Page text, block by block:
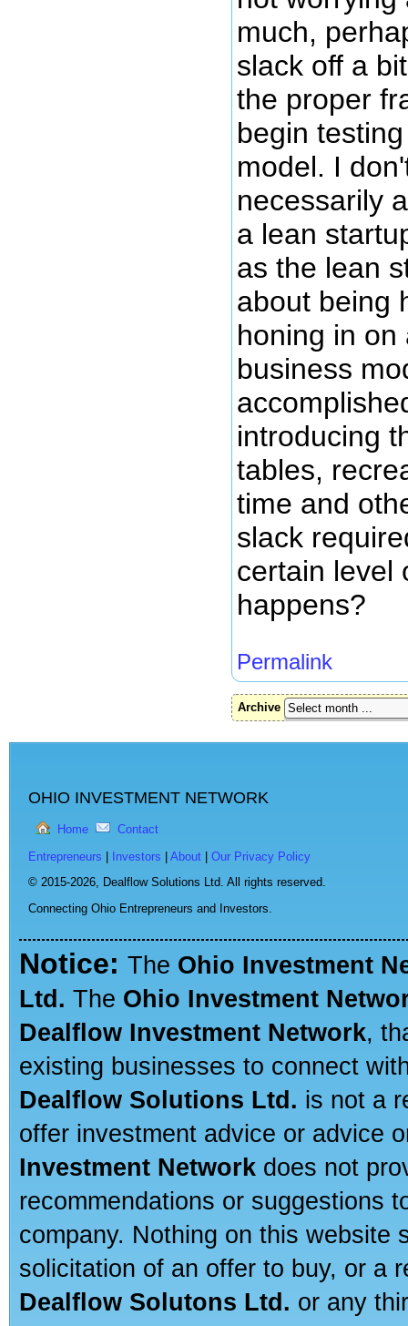
much,
slack off a
the proper
begin
model. I
necessarily
a lean
as the lean
about being
honing in on
business
introducing
tables,
time and
slack
certain level
happens?
Permalink
Archive
OHIO INVESTMENT NETWORK
Home Contact
Entrepreneurs Investors About
Our Privacy Policy
© 2015-2026, Dealflow Solutions Ltd. All rights reserved.
Connecting Ohio Entrepreneurs and Investors.
Notice: The Ohio Investment
Ltd. The Ohio Investment
Dealflow Investment Network,
existing businesses to connect
Dealflow Solutions Ltd. is not a
offer investment advice or advice
Investment Network does not
recommendations or suggestions
company. Nothing on this website
solicitation of an offer to buy, or a
Dealflow Solutons Ltd. or any